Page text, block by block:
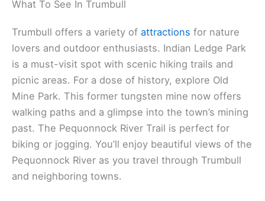
What To See In Trumbull
Trumbull offers a variety of attractions for nature
lovers and outdoor enthusiasts. Indian Ledge Park
is a must-visit spot with scenic hiking trails and
picnic areas. For a dose of history, explore Old
Mine Park. This former tungsten mine now offers
walking paths and a glimpse into the town’s mining
past. The Pequonnock River Trail is perfect for
biking or jogging. You’ll enjoy beautiful views of the
Pequonnock River as you travel through Trumbull
and neighboring towns.